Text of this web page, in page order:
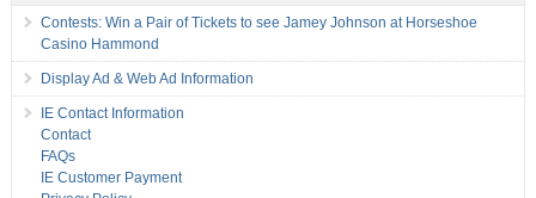
Contests: Win a Pair of Tickets to see Jamey Johnson at Horseshoe
Casino Hammond
Display Ad & Web Ad Information
IE Contact Information
Contact
FAQs
IE Customer Payment